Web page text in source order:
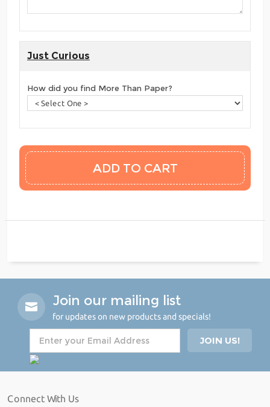
Just Curious
How did you find More Than Paper?
Join our mailing list
for updates on new products and specials!
Connect With Us